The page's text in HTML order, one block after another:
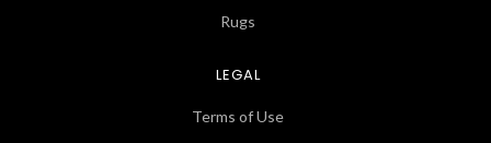
Rugs
LEGAL
Terms of Use